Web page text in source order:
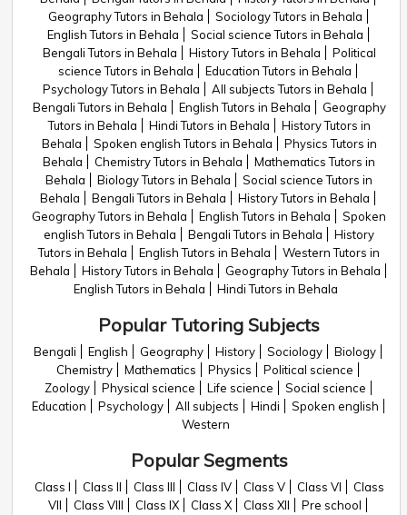
Geography Tutors in Behala
Sociology Tutors in Behala
English Tutors in Behala
Social science Tutors in Behala
Bengali Tutors in Behala
History Tutors in Behala
Political
science Tutors in Behala
Education Tutors in Behala
Psychology Tutors in Behala
All subjects Tutors in Behala
Bengali Tutors in Behala
English Tutors in Behala
Geography
Tutors in Behala
Hindi Tutors in Behala
History Tutors in
Behala
Spoken english Tutors in Behala
Physics Tutors in
Behala
Chemistry Tutors in Behala
Mathematics Tutors in
Behala
Biology Tutors in Behala
Social science Tutors in
Behala
Bengali Tutors in Behala
History Tutors in Behala
Geography Tutors in Behala
English Tutors in Behala
Spoken
english Tutors in Behala
Bengali Tutors in Behala
History
Tutors in Behala
English Tutors in Behala
Western Tutors in
Behala
History Tutors in Behala
Geography Tutors in Behala
English Tutors in Behala
Hindi Tutors in Behala
Popular Tutoring Subjects
Bengali English Geography History Sociology
Biology
Chemistry
Mathematics Physics
Political science
Zoology
Physical science Life science
Social science
Education
Psychology All subjects Hindi
Spoken english
Western
Popular Segments
Class I Class II Class III Class IV Class V Class VI
Class
VII
Class VIII Class IX Class X Class XII
Pre school